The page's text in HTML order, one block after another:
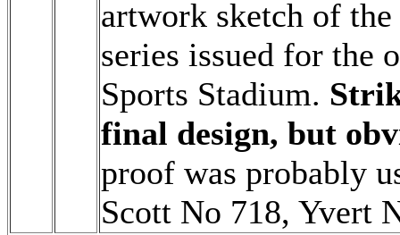
artwork sketch of
series issued for the
Sports Stadium.
final design, but
proof was probably
Scott No 718, Yvert